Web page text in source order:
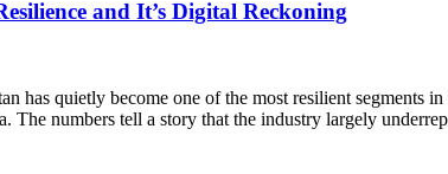
and It’s Digital Reckoning
has quietly become one of the most resilient
The numbers tell a story that the industry largely